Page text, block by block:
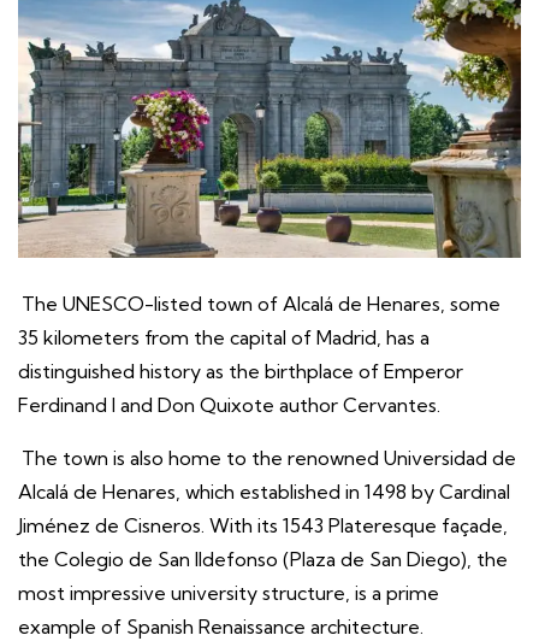
The UNESCO-listed town of Alcalá de Henares, some
35 kilometers from the capital of Madrid, has a
distinguished history as the birthplace of Emperor
Ferdinand I and Don Quixote author Cervantes.
The town is also home to the renowned Universidad de
Alcalá de Henares, which established in 1498 by Cardinal
Jiménez de Cisneros. With its 1543 Plateresque façade,
the Colegio de San Ildefonso (Plaza de San Diego), the
most impressive university structure, is a prime
example of Spanish Renaissance architecture.